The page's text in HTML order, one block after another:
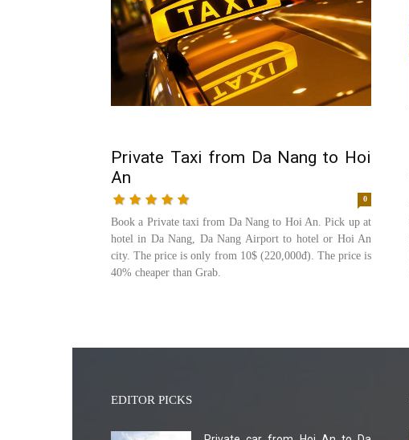
Private Taxi from Da Nang to Hoi
An
0
Book a Private taxi from Da Nang to Hoi An. Pick up at
hotel in Da Nang, Da Nang Airport to hotel or Hoi An
city. The price is only from 10$ (220,000đ). The price is
40% cheaper than Grab.
EDITOR PICKS